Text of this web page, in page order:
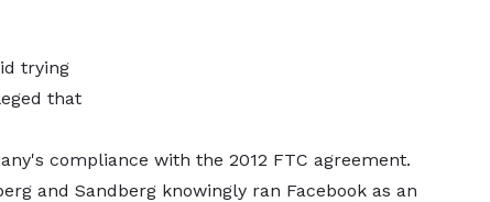
trying
that
compliance with the 2012 FTC agreement.
and Sandberg knowingly ran Facebook as an